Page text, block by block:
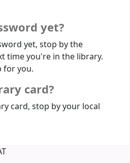
yet?
yet, stop by the
time you're in the library.
for you.
card?
card, stop by your local